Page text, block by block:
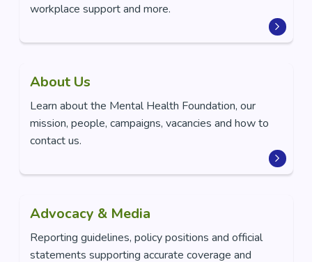
workplace support and more.
About Us
Learn about the Mental Health Foundation, our
mission, people, campaigns, vacancies and how to
contact us.
Advocacy & Media
Reporting guidelines, policy positions and official
statements supporting accurate coverage and